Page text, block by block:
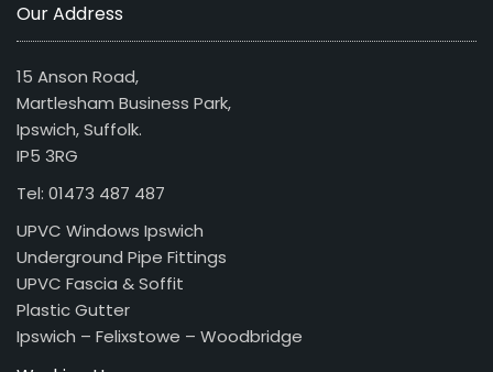
Our Address
15 Anson Road,
Martlesham Business Park,
Ipswich, Suffolk.
IP5 3RG
Tel: 01473 487 487
UPVC Windows Ipswich
Underground Pipe Fittings
UPVC Fascia & Soffit
Plastic Gutter
Ipswich – Felixstowe – Woodbridge